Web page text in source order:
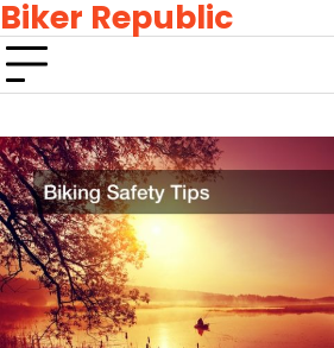
Skip
to
content
Biker Republic